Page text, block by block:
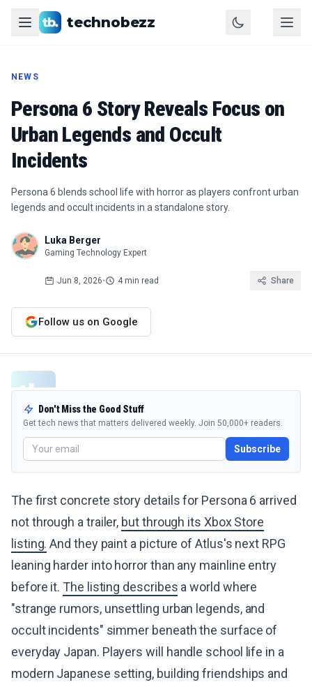
technobezz
NEWS
Persona 6 Story Reveals Focus on
Urban Legends and Occult
Incidents
Persona 6 blends school life with horror as players confront urban
legends and occult incidents in a standalone story.
Luka Berger
Gaming Technology Expert
Jun 8, 2026• 4 min read Share
Follow us on Google
Don't Miss the Good Stuff
Get tech news that matters delivered weekly. Join 50,000+ readers.
Subscribe
The first concrete story details for Persona 6 arrived
not through a trailer, but through its Xbox Store
listing. And they paint a picture of Atlus's next RPG
leaning harder into horror than any mainline entry
before it. The listing describes a world where
"strange rumors, unsettling urban legends, and
occult incidents" simmer beneath the surface of
everyday Japan. Players will handle school life in a
modern Japanese setting, building friendships and